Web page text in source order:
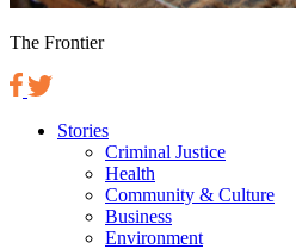
The Frontier
Stories
Criminal Justice
Health
Community & Culture
Business
Environment